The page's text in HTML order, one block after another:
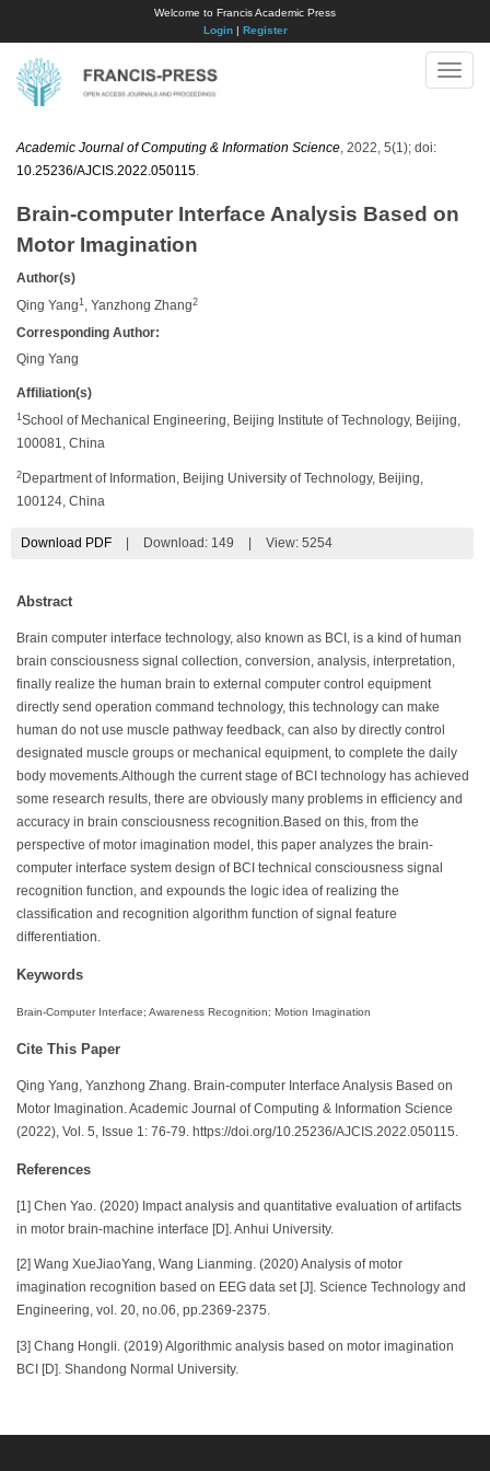
Welcome to Francis Academic Press
Login| Register
Toggle
Academic Journal of Computing & Information Science , 2022, 5(1); doi:
10.25236/AJCIS.2022.050115
Brain-computer Interface Analysis Based on
Motor Imagination
Author(s)
Qing Yang 1 , Yanzhong Zhang2
Corresponding Author:
Qing Yang
Affiliation(s)
1 School of Mechanical Engineering, Beijing Institute of Technology, Beijing,
100081, China
2 Department of Information, Beijing University of Technology, Beijing,
100124, China
Download PDF Download: 149 View: 5254
Abstract
Brain computer interface technology, also known as BCI, is a kind of human
brain consciousness signal collection, conversion, analysis, interpretation,
finally realize the human brain to external computer control equipment
directly send operation command technology, this technology can make
human do not use muscle pathway feedback, can also by directly control
designated muscle groups or mechanical equipment, to complete the daily
body movements.Although the current stage of BCI technology has achieved
some research results, there are obviously many problems in efficiency and
accuracy in brain consciousness recognition.Based on this, from the
perspective of motor imagination model, this paper analyzes the brain-
computer interface system design of BCI technical consciousness signal
recognition function, and expounds the logic idea of realizing the
classification and recognition algorithm function of signal feature
differentiation.
Keywords
Brain-Computer Interface; Awareness Recognition; Motion Imagination
Cite This Paper
Qing Yang, Yanzhong Zhang. Brain-computer Interface Analysis Based on
Motor Imagination. Academic Journal of Computing & Information Science
(2022), Vol. 5, Issue 1: 76-79. https://doi.org/10.25236/AJCIS.2022.050115.
References
[1] Chen Yao. (2020) Impact analysis and quantitative evaluation of artifacts
in motor brain-machine interface [D]. Anhui University.
[2] Wang XueJiaoYang, Wang Lianming. (2020) Analysis of motor
imagination recognition based on EEG data set [J]. Science Technology and
Engineering, vol. 20, no.06, pp.2369-2375.
[3] Chang Hongli. (2019) Algorithmic analysis based on motor imagination
BCI [D]. Shandong Normal University.